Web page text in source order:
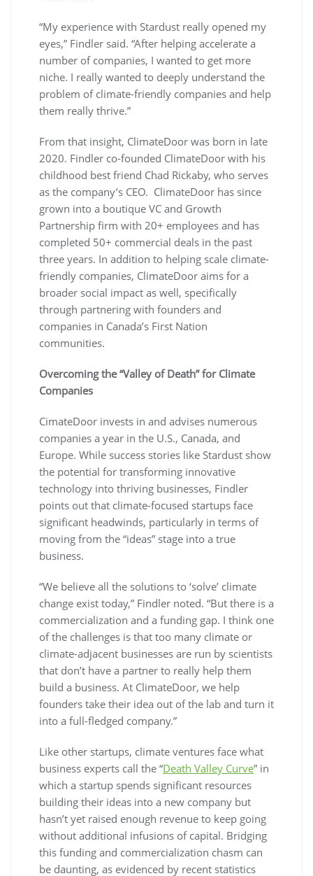
“My experience with Stardust really opened my
eyes,” Findler said. “After helping accelerate a
number of companies, I wanted to get more
niche. I really wanted to deeply understand the
problem of climate-friendly companies and help
them really thrive.”
From that insight, ClimateDoor was born in late
2020. Findler co-founded ClimateDoor with his
childhood best friend Chad Rickaby, who serves
as the company’s CEO. ClimateDoor has since
grown into a boutique VC and Growth
Partnership firm with 20+ employees and has
completed 50+ commercial deals in the past
three years. In addition to helping scale climate-
friendly companies, ClimateDoor aims for a
broader social impact as well, specifically
through partnering with founders and
companies in Canada’s First Nation
communities.
Overcoming the “Valley of Death” for Climate
Companies
CimateDoor invests in and advises numerous
companies a year in the U.S., Canada, and
Europe. While success stories like Stardust show
the potential for transforming innovative
technology into thriving businesses, Findler
points out that climate-focused startups face
significant headwinds, particularly in terms of
moving from the “ideas” stage into a true
business.
“We believe all the solutions to ‘solve’ climate
change exist today,” Findler noted. “But there is a
commercialization and a funding gap. I think one
of the challenges is that too many climate or
climate-adjacent businesses are run by scientists
that don’t have a partner to really help them
build a business. At ClimateDoor, we help
founders take their idea out of the lab and turn it
into a full-fledged company.”
Like other startups, climate ventures face what
business experts call the “Death Valley Curve” in
which a startup spends significant resources
building their ideas into a new company but
hasn’t yet raised enough revenue to keep going
without additional infusions of capital. Bridging
this funding and commercialization chasm can
be daunting, as evidenced by recent statistics